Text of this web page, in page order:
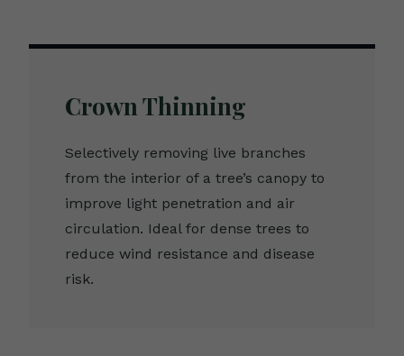
Crown Thinning
Selectively removing live branches
from the interior of a tree’s canopy to
improve light penetration and air
circulation. Ideal for dense trees to
reduce wind resistance and disease
risk.